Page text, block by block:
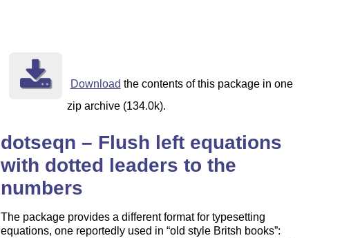
Download the contents of this package in one
zip archive (134.0k).
dotseqn – Flush left equations
with dotted leaders to the
numbers
The package provides a different format for typesetting
equations, one reportedly used in old style Britsh books :